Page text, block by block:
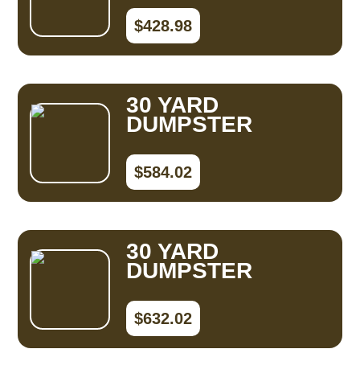
$428.98
30 YARD
DUMPSTER
$584.02
30 YARD
DUMPSTER
$632.02